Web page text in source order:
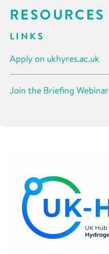
RESOURCES
LINKS
Apply on ukhyres.ac.uk
Join the Briefing Webinar